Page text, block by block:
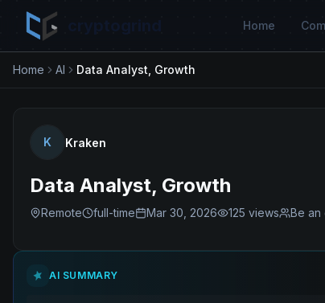
Home
Home AI Data Analyst, Growth
K Kraken
Data Analyst, Growth
Remote full-time Mar 30, 2026 125 views Be an
AI SUMMARY